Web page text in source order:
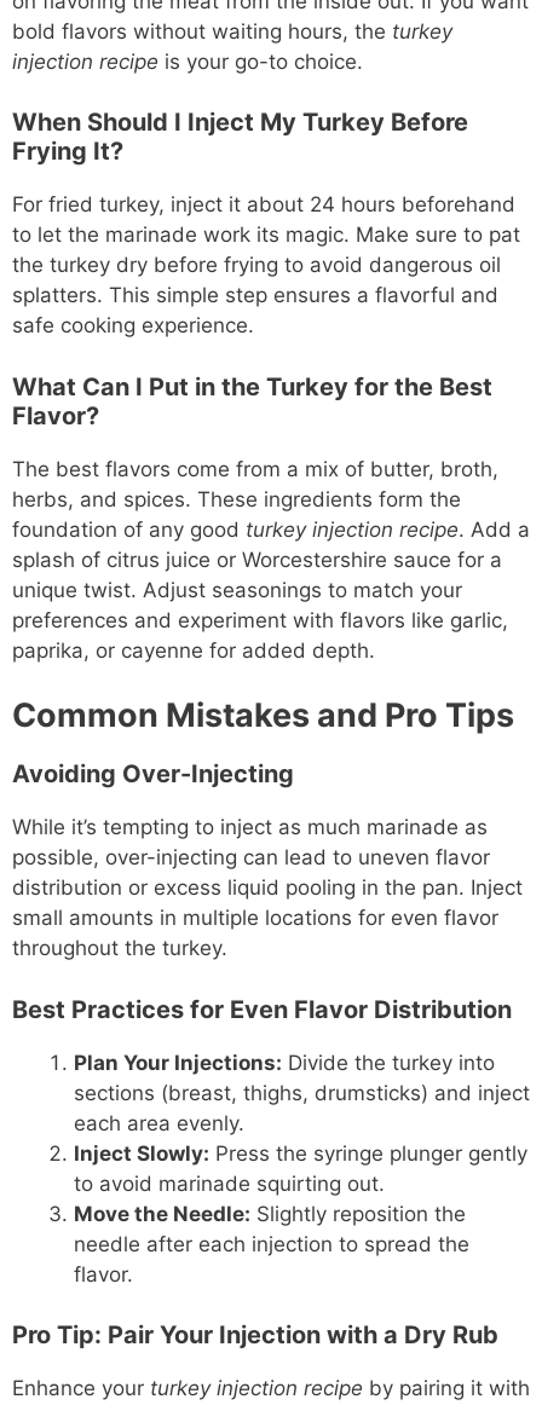
bold flavors without waiting hours, the turkey
injection recipe is your go-to choice.
When Should I Inject My Turkey Before
Frying It?
For fried turkey, inject it about 24 hours beforehand
to let the marinade work its magic. Make sure to pat
the turkey dry before frying to avoid dangerous oil
splatters. This simple step ensures a flavorful and
safe cooking experience.
What Can I Put in the Turkey for the Best
Flavor?
The best flavors come from a mix of butter, broth,
herbs, and spices. These ingredients form the
foundation of any good turkey injection recipe. Add a
splash of citrus juice or Worcestershire sauce for a
unique twist. Adjust seasonings to match your
preferences and experiment with flavors like garlic,
paprika, or cayenne for added depth.
Common Mistakes and Pro Tips
Avoiding Over-Injecting
While it’s tempting to inject as much marinade as
possible, over-injecting can lead to uneven flavor
distribution or excess liquid pooling in the pan. Inject
small amounts in multiple locations for even flavor
throughout the turkey.
Best Practices for Even Flavor Distribution
Plan Your Injections: Divide the turkey into
sections (breast, thighs, drumsticks) and inject
each area evenly.
Inject Slowly: Press the syringe plunger gently
to avoid marinade squirting out.
Move the Needle: Slightly reposition the
needle after each injection to spread the
flavor.
Pro Tip: Pair Your Injection with a Dry Rub
Enhance your turkey injection recipe by pairing it with